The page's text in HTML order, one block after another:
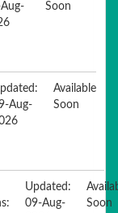
Soon
Aug-
Available
Soon
Updated:
09-Aug-
Soon